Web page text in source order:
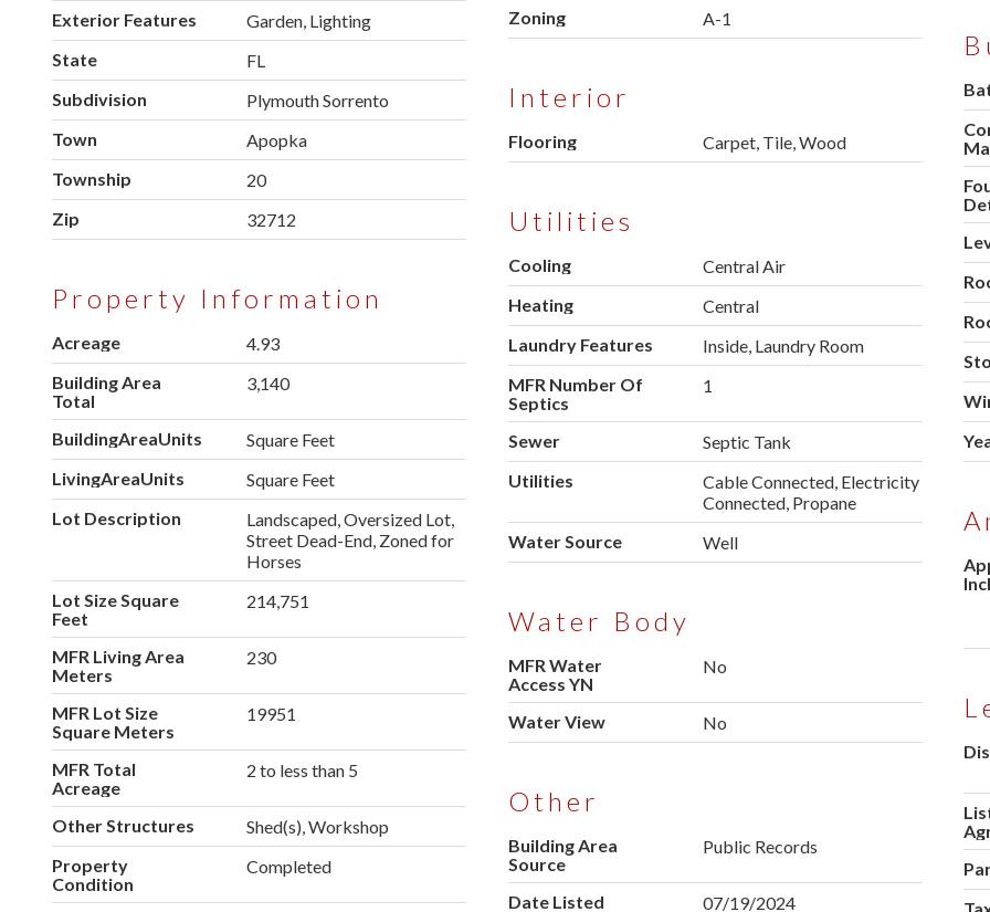
Exterior Features
Garden, Lighting
State
FL
Subdivision
Plymouth Sorrento
Town
Apopka
Township
20
Zip
32712
Property Information
Acreage
4.93
Building Area
Total
3,140
BuildingAreaUnits
Square Feet
LivingAreaUnits
Square Feet
Lot Description
Landscaped, Oversized Lot,
Street Dead-End, Zoned for
Horses
Lot Size Square
Feet
214,751
MFR Living Area
Meters
230
MFR Lot Size
Square Meters
19951
MFR Total
Acreage
2 to less than 5
Other Structures
Shed(s), Workshop
Property
Condition
Completed
Zoning A-1
Interior
Flooring Carpet, Tile, Wood
Utilities
Cooling
Central Air
Heating
Central
Laundry Features
Inside, Laundry Room
MFR Number Of
Septics
1
Sewer
Septic Tank
Utilities
Cable Connected, Electricity
Connected, Propane
Water Source
Well
Water Body
MFR Water
Access YN
No
Water View No
Other
Building Area
Source
Public Records
Date Listed 07/19/2024